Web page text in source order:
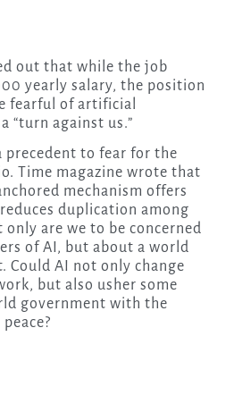
out that while the job
yearly salary, the position
fearful of artificial
“turn against us.”
precedent to fear for the
Time magazine wrote that
mechanism offers
duplication among
are we to be concerned
of AI, but about a world
Could AI not only change
but also usher some
government with the